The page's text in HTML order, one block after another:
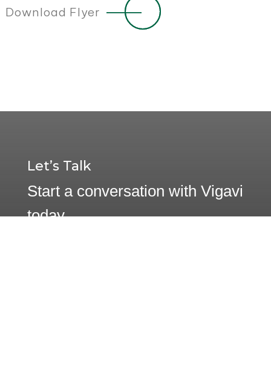
Download Flyer
Let’s Talk
Start a conversation with Vigavi
today.